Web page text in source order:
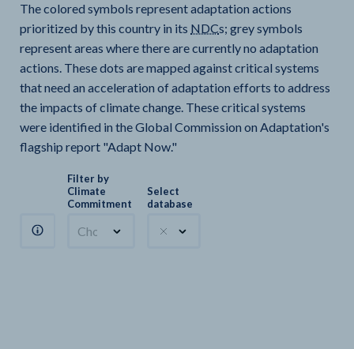
The colored symbols represent adaptation actions
prioritized by this country in its NDCs; grey symbols
represent areas where there are currently no adaptation
actions. These dots are mapped against critical systems
that need an acceleration of adaptation efforts to address
the impacts of climate change. These critical systems
were identified in the Global Commission on Adaptation's
flagship report "Adapt Now."
Filter by
Climate
Commitment
Choose a commitment
Select
database
Climate Watch sectors